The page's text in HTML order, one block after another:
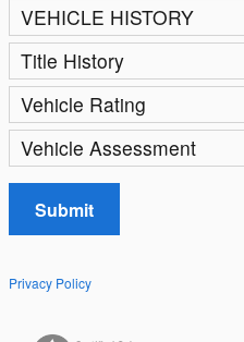
VEHICLE HISTORY
Title History
Vehicle Rating
Vehicle Assessment
Submit
Privacy Policy